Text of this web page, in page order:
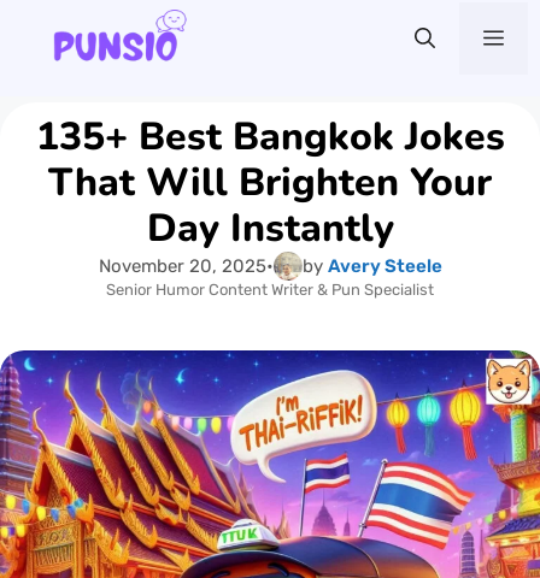
content
135+ Best Bangkok Jokes
That Will Brighten Your
Day Instantly
November 20, 2025• by Avery Steele
Senior Humor Content Writer & Pun Specialist